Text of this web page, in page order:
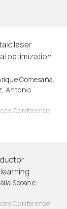
laser
optimization
Comesaña,
Antonio
Conference
Seoane;
Conference